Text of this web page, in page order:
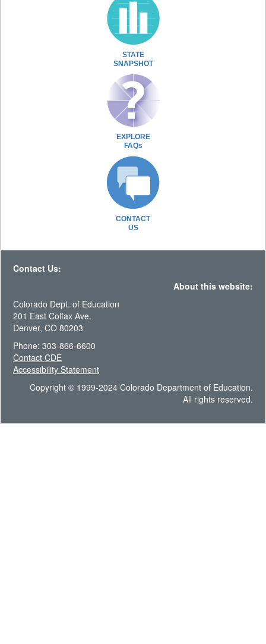
STATE
SNAPSHOT
EXPLORE
FAQs
CONTACT
US
Contact Us:
About this website:
Colorado Dept. of Education
201 East Colfax Ave.
Denver, CO 80203
Phone: 303-866-6600
Contact CDE
Accessibility Statement
Copyright © 1999-2024 Colorado Department of Education.
All rights reserved.